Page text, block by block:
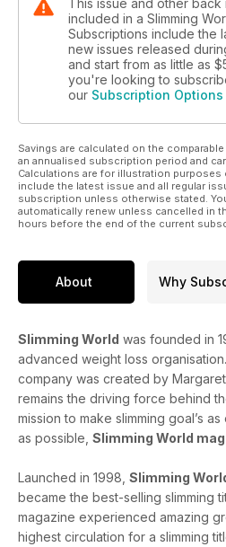
included in a Slimming
Subscriptions include the
new issues released
and start from as little as
you're looking to
our Subscription Options
Savings are calculated on the
an annualised subscription period and
Calculations are for illustration
include the latest issue and all regular
subscription unless otherwise stated.
automatically renew unless cancelled in
hours before the end of the current
About Why
Slimming World was founded in
advanced weight loss
company was created by
remains the driving force behind
mission to make slimming goal’s
as possible, Slimming World
Launched in 1998, Slimming
became the best-selling slimming
magazine experienced amazing
highest circulation for a slimming